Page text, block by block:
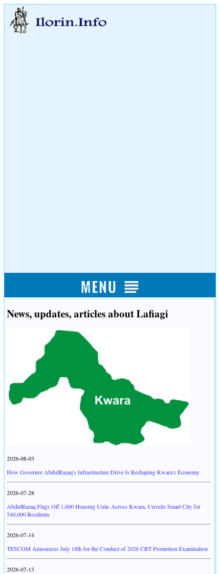
News, updates, articles about Lafiagi
2026-08-03
How Governor AbdulRazaq's Infrastructure Drive Is Reshaping Kwara's Economy
2026-07-28
AbdulRazaq Flags Off 1,600 Housing Units Across Kwara, Unveils Smart City for
540,000 Residents
2026-07-14
TESCOM Announces July 18th for the Conduct of 2026 CBT Promotion Examination
2026-07-13